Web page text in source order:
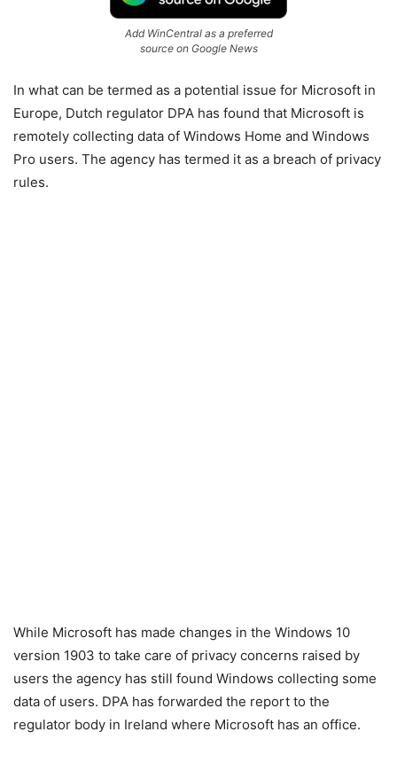
Add WinCentral as a preferred
source on Google News
In what can be termed as a potential issue for Microsoft in
Europe, Dutch regulator DPA has found that Microsoft is
remotely collecting data of Windows Home and Windows
Pro users. The agency has termed it as a breach of privacy
rules.
While Microsoft has made changes in the Windows 10
version 1903 to take care of privacy concerns raised by
users the agency has still found Windows collecting some
data of users. DPA has forwarded the report to the
regulator body in Ireland where Microsoft has an office.